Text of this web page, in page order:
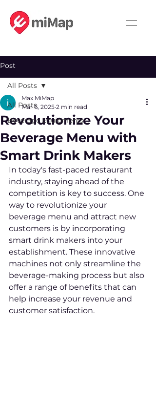
Post
All Posts
Beverage Equipments
All Posts
Revolutionize Your
Beverage Menu with
Smart Drink Makers
Max MiMap
Mar 6, 2025 2 min read
In today's fast-paced restaurant
industry, staying ahead of the
competition is key to success. One
way to revolutionize your
beverage menu and attract new
customers is by incorporating
smart drink makers into your
establishment. These innovative
machines not only streamline the
beverage-making process but also
offer a range of benefits that can
help increase your revenue and
customer satisfaction.